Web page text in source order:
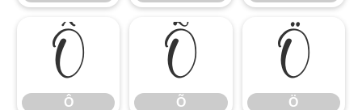
Ô
Ô
Õ
Õ
Ö
Ö